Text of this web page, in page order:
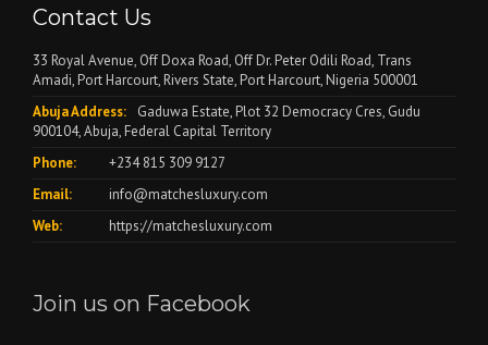
Contact Us
33 Royal Avenue, Off Doxa Road, Off Dr. Peter Odili Road, Trans
Amadi, Port Harcourt, Rivers State, Port Harcourt, Nigeria 500001
Abuja Address:
Gaduwa Estate, Plot 32 Democracy Cres, Gudu
900104, Abuja, Federal Capital Territory
Phone:
+234 815 309 9127
Email:
info@matchesluxury.com
Web:
https://matchesluxury.com
Join us on Facebook